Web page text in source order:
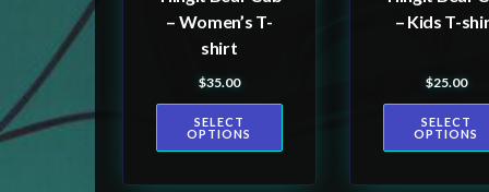
– Women’s T-
shirt
$35.00
SELECT
OPTIONS
chosen
product
– Kids T-
$25.00
SELECT
OPTIONS
chosen
product